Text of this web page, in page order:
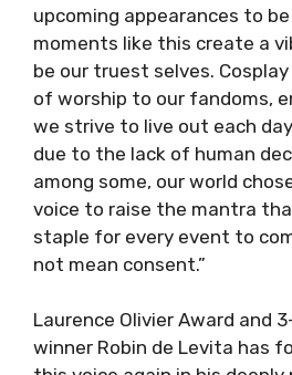
upcoming appearances to
moments like this create a
be our truest selves.
of worship to our fandoms,
we strive to live out each
due to the lack of human
among some, our world
voice to raise the mantra
staple for every event to
not mean consent.”
Laurence Olivier Award and
winner Robin de Levita has